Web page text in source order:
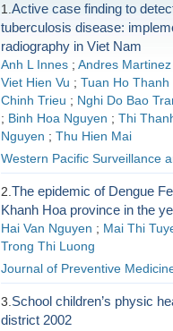
1. Active case finding to
tuberculosis disease:
radiography in Viet Nam
Anh L Innes ; Andres Martinez
Viet Hien Vu ; Tuan Ho Thanh
Chinh Trieu ; Nghi Do Bao
; Binh Hoa Nguyen ; Thi
Nguyen ; Thu Hien Mai
Western Pacific Surveillance
2. The epidemic of Dengue
Khanh Hoa province in the
Hai Van Nguyen ; Mai Thi
Trong Thi Luong
Journal of Preventive
3. School children’s physic
district 2002